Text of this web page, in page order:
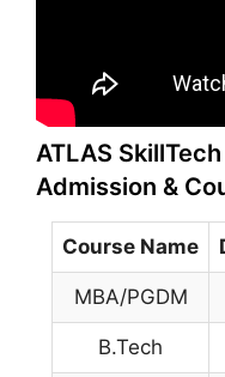
ATLAS
Admission &
Course Name
MBA/PGDM
B.Tech